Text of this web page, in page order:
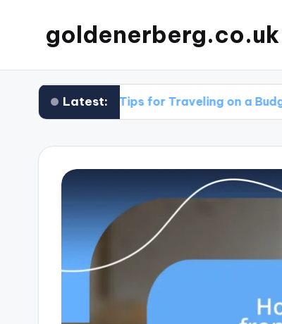
goldenerberg.co.uk
Latest:
My Tips for Traveling on a Budget